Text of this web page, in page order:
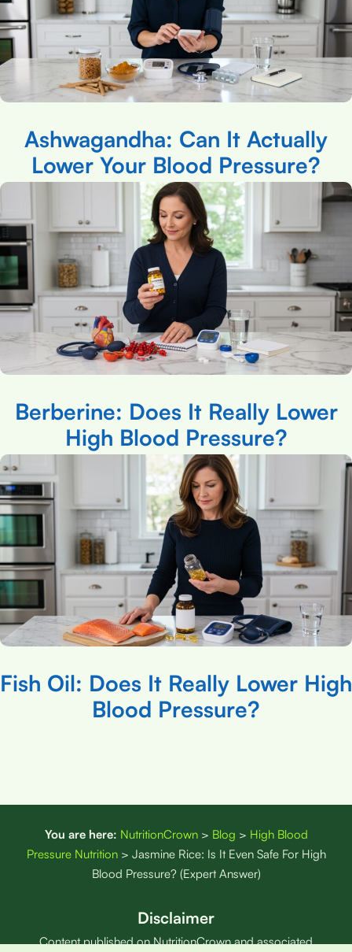
Ashwagandha: Can It Actually
Lower Your Blood Pressure?
Berberine: Does It Really Lower
High Blood Pressure?
Fish Oil: Does It Really Lower High
Blood Pressure?
You are here: NutritionCrown> Blog > High Blood
Pressure Nutrition> Jasmine Rice: Is It Even Safe For High
Blood Pressure? (Expert Answer)
Disclaimer
Content published on NutritionCrown and associated